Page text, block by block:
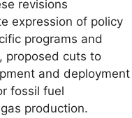
revisions
expression of policy
programs and
proposed cuts to
and deployment
fossil fuel
production.